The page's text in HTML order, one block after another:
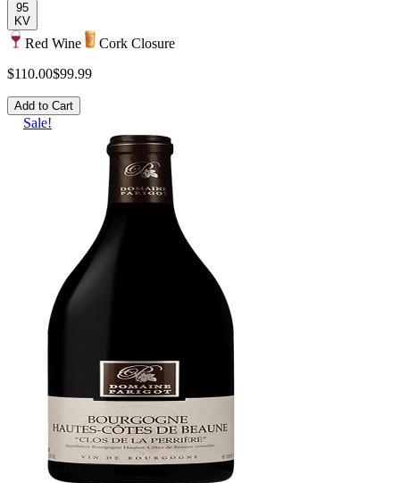
95
KV
Red Wine
Cork Closure
$110.00$99.99
Add to Cart
Sale!